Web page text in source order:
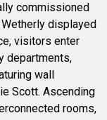
commissioned
displayed
visitors enter
departments,
wall
Scott. Ascending
rooms,